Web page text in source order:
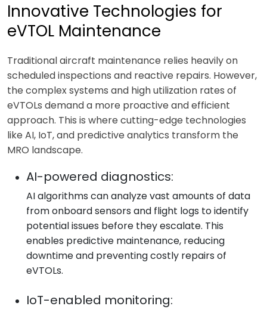
Innovative Technologies for
eVTOL Maintenance
Traditional aircraft maintenance relies heavily on
scheduled inspections and reactive repairs. However,
the complex systems and high utilization rates of
eVTOLs demand a more proactive and efficient
approach. This is where cutting-edge technologies
like AI, IoT, and predictive analytics transform the
MRO landscape.
AI-powered diagnostics:
AI algorithms can analyze vast amounts of data
from onboard sensors and flight logs to identify
potential issues before they escalate. This
enables predictive maintenance, reducing
downtime and preventing costly repairs of
eVTOLs.
IoT-enabled monitoring: